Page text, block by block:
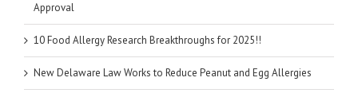
Approval
10 Food Allergy Research Breakthroughs for 2025!!
New Delaware Law Works to Reduce Peanut and Egg Allergies